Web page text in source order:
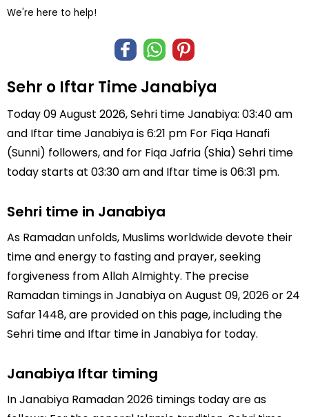
We're here to help!
Sehr o Iftar Time Janabiya
Today 09 August 2026, Sehri time Janabiya: 03:40 am
and Iftar time Janabiya is 6:21 pm For Fiqa Hanafi
(Sunni) followers, and for Fiqa Jafria (Shia) Sehri time
today starts at 03:30 am and Iftar time is 06:31 pm.
Sehri time in Janabiya
As Ramadan unfolds, Muslims worldwide devote their
time and energy to fasting and prayer, seeking
forgiveness from Allah Almighty. The precise
Ramadan timings in Janabiya on August 09, 2026 or 24
Safar 1448, are provided on this page, including the
Sehri time and Iftar time in Janabiya for today.
Janabiya Iftar timing
In Janabiya Ramadan 2026 timings today are as